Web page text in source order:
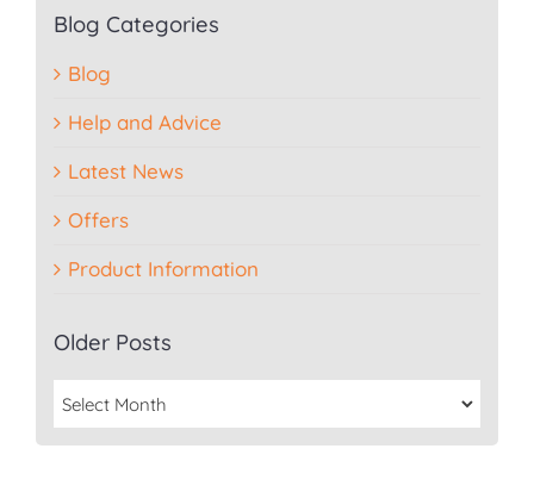
Blog Categories
Blog
Help and Advice
Latest News
Offers
Product Information
Older Posts